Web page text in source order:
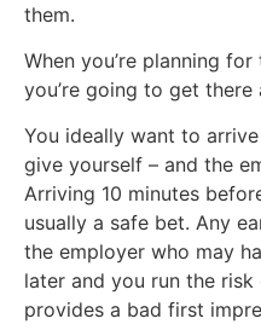
them.
When you’re planning
you’re going to get there
You ideally want to
give yourself – and the
Arriving 10 minutes
usually a safe bet. Any
the employer who may
later and you run the
provides a bad first